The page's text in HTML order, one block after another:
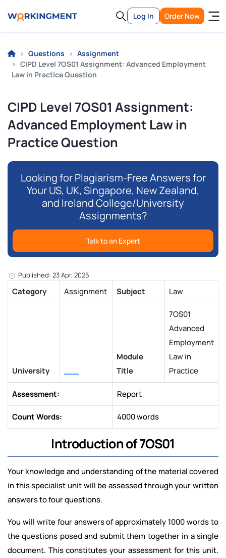
Log In Order Now
Questions
Assignment
CIPD Level 7OS01 Assignment: Advanced Employment
Law in Practice Question
CIPD Level 7OS01 Assignment:
Advanced Employment Law in
Practice Question
Looking for Plagiarism-Free Answers for
Your US, UK, Singapore, New Zealand,
and Ireland College/University
Assignments?
Talk to an Expert
Published: 23 Apr, 2025
Category Assignment Subject Law
University ___
Module
Title
7OS01
Advanced
Employment
Law in
Practice
Assessment: Report
Count Words: 4000 words
Introduction of 7OS01
Your knowledge and understanding of the material covered
in this specialist unit will be assessed through your written
answers to four questions.
You will write four answers of approximately 1000 words to
the questions posed and submit them together in a single
document. This constitutes your assessment for this unit.